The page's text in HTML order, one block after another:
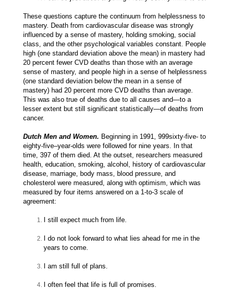
These questions capture the continuum from helplessness to
mastery. Death from cardiovascular disease was strongly
influenced by a sense of mastery, holding smoking, social
class, and the other psychological variables constant. People
high (one standard deviation above the mean) in mastery had
20 percent fewer CVD deaths than those with an average
sense of mastery, and people high in a sense of helplessness
(one standard deviation below the mean in a sense of
mastery) had 20 percent more CVD deaths than average.
This was also true of deaths due to all causes and—to a
lesser extent but still significant statistically—of deaths from
cancer.
Dutch Men and Women. Beginning in 1991, 999sixty-five- to
eighty-five–year-olds were followed for nine years. In that
time, 397 of them died. At the outset, researchers measured
health, education, smoking, alcohol, history of cardiovascular
disease, marriage, body mass, blood pressure, and
cholesterol were measured, along with optimism, which was
measured by four items answered on a 1-to-3 scale of
agreement:
I still expect much from life.
I do not look forward to what lies ahead for me in the
years to come.
I am still full of plans.
I often feel that life is full of promises.